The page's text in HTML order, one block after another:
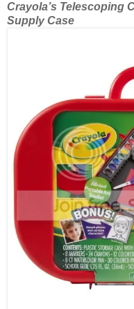
Crayola’s Telescoping
Supply Case